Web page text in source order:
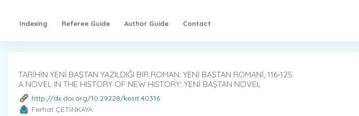
Indexing Referee Guide Author Guide Contact
TARİHİN YENİ BAŞTAN YAZILDIĞI BİR ROMAN: YENİ BAŞTAN ROMANİ, 116-125
A NOVEL IN THE HISTORY OF NEW HISTORY: YENİ BAŞTAN NOVEL
http://dx.doi.org/10.29228/kesit.40316
Ferhat ÇETİNKAYA